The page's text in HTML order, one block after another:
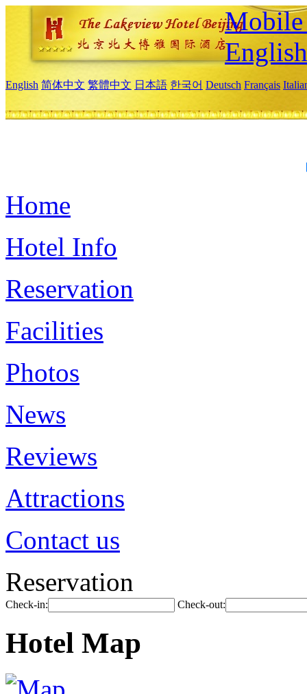
Mobile
English
English 简体中文 繁體中文 日本語 한국어 Deutsch Français
Home
Hotel Info
Reservation
Facilities
Photos
News
Reviews
Attractions
Contact us
Reservation
Check-in: Check-out:
Hotel Map